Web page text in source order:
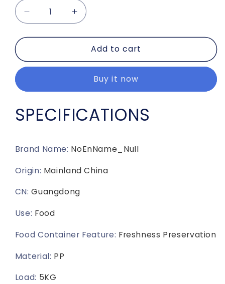
Decrease
quantity
for
Piece
Container
Airtight
for
and
Organization
BPA-
Lunch
Increase
quantity
for
Piece
Storage
Container
Airtight
for
and
Organization
Lunch
Add to cart
Buy it now
SPECIFICATIONS
Brand Name: NoEnName_Null
Origin: Mainland China
CN:Guangdong
Use: Food
Food Container Feature: Freshness Preservation
Material: PP
Load: 5KG